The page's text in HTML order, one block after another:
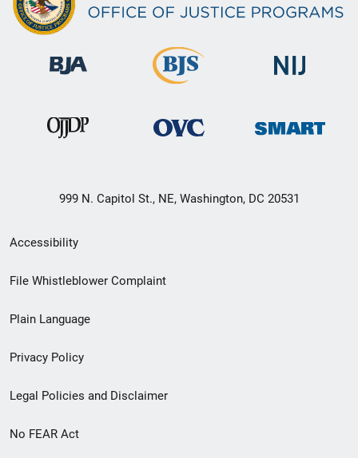
999 N. Capitol St., NE, Washington, DC 20531
Secondary
Footer
menu
Accessibility
File Whistleblower Complaint
Plain Language
Privacy Policy
Legal Policies and Disclaimer
No FEAR Act